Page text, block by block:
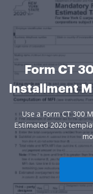
Form CT
Installment
Use a Form CT 300
Estimated 2020